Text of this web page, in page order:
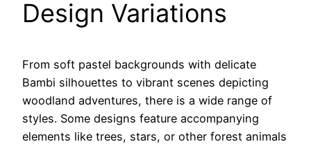
Design Variations
From soft pastel backgrounds with delicate
Bambi silhouettes to vibrant scenes depicting
woodland adventures, there is a wide range of
styles. Some designs feature accompanying
elements like trees, stars, or other forest animals